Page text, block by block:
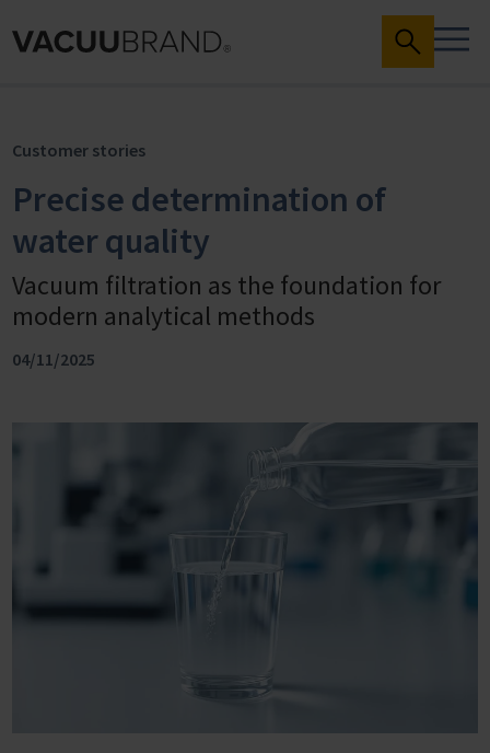
Customer stories
Precise determination of
water quality
Vacuum filtration as the foundation for
modern analytical methods
04/11/2025